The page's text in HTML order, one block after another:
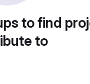
to find
to